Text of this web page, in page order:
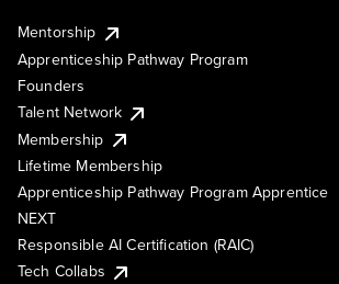
Mentorship
Apprenticeship Pathway Program
Founders
Talent Network
Membership
Lifetime Membership
Apprenticeship Pathway Program Apprentice
NEXT
Responsible AI Certification (RAIC)
Tech Collabs